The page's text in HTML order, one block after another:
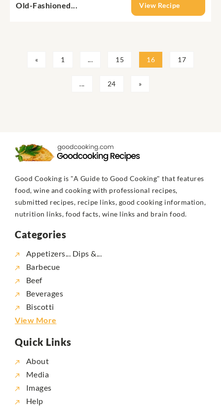
Old-Fashioned... View Recipe
« 1 ... 15 16 17
... 24 »
Good Cooking is "A Guide to Good Cooking" that features
food, wine and cooking with professional recipes,
submitted recipes, recipe links, good cooking information,
nutrition links, food facts, wine links and brain food.
Categories
Appetizers... Dips &...
Barbecue
Beef
Beverages
Biscotti
View More
Quick Links
About
Media
Images
Help